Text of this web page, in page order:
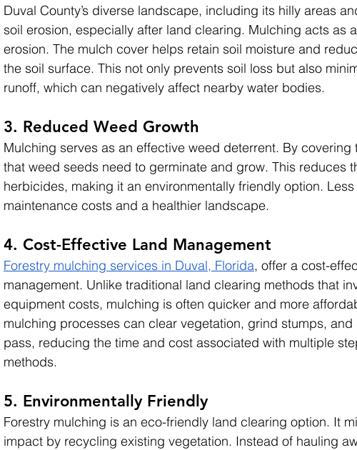
Duval County’s diverse landscape, including its hilly areas
soil erosion, especially after land clearing. Mulching acts as
erosion. The mulch cover helps retain soil moisture and
the soil surface. This not only prevents soil loss but also
runoff, which can negatively affect nearby water bodies.
3. Reduced Weed Growth
Mulching serves as an effective weed deterrent. By
that weed seeds need to germinate and grow. This reduces
herbicides, making it an environmentally friendly option.
maintenance costs and a healthier landscape.
4. Cost-Effective Land Management
Forestry mulching services in Duval, Florida, offer a cost-
management. Unlike traditional land clearing methods that
equipment costs, mulching is often quicker and more
mulching processes can clear vegetation, grind stumps,
pass, reducing the time and cost associated with multiple
methods.
5. Environmentally Friendly
Forestry mulching is an eco-friendly land clearing option. It
impact by recycling existing vegetation. Instead of hauling